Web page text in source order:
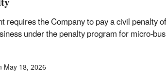
requires the Company to pay a civil
under the penalty program for micro-
May 18, 2026